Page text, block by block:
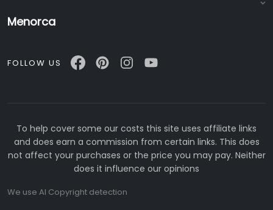
Menorca
FOLLOW US
To help cover some our costs this site uses affiliate links
and does earn a commission from certain links. This does
not affect your purchases or the price you may pay. Neither
does it influence our opinions
We use AI Copyright detection